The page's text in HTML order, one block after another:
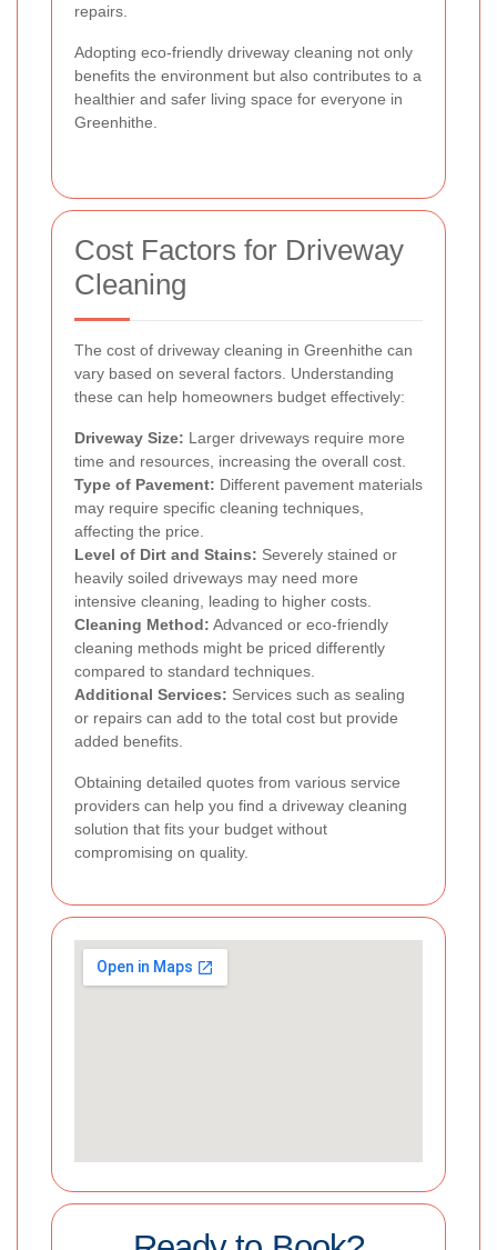
repairs.
Adopting eco-friendly driveway cleaning not only
benefits the environment but also contributes to a
healthier and safer living space for everyone in
Greenhithe.
Cost Factors for Driveway
Cleaning
The cost of driveway cleaning in Greenhithe can
vary based on several factors. Understanding
these can help homeowners budget effectively:
Driveway Size: Larger driveways require more
time and resources, increasing the overall cost.
Type of Pavement: Different pavement materials
may require specific cleaning techniques,
affecting the price.
Level of Dirt and Stains: Severely stained or
heavily soiled driveways may need more
intensive cleaning, leading to higher costs.
Cleaning Method: Advanced or eco-friendly
cleaning methods might be priced differently
compared to standard techniques.
Additional Services: Services such as sealing
or repairs can add to the total cost but provide
added benefits.
Obtaining detailed quotes from various service
providers can help you find a driveway cleaning
solution that fits your budget without
compromising on quality.